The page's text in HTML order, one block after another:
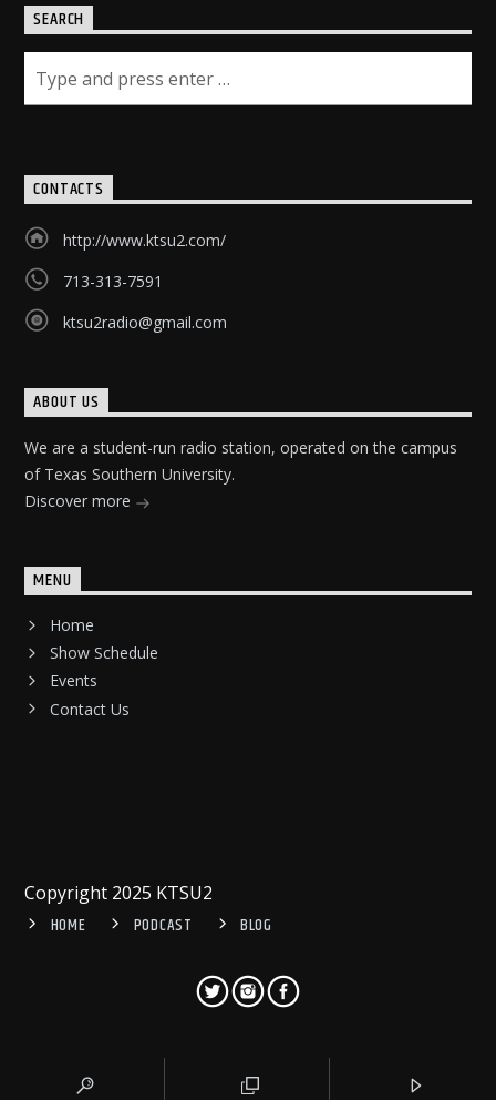
SEARCH
CONTACTS
http://www.ktsu2.com/
713-313-7591
ktsu2radio@gmail.com
ABOUT US
We are a student-run radio station, operated on the campus
of Texas Southern University.
Discover more
MENU
Home
Show Schedule
Events
Contact Us
Copyright 2025 KTSU2
HOME
PODCAST BLOG